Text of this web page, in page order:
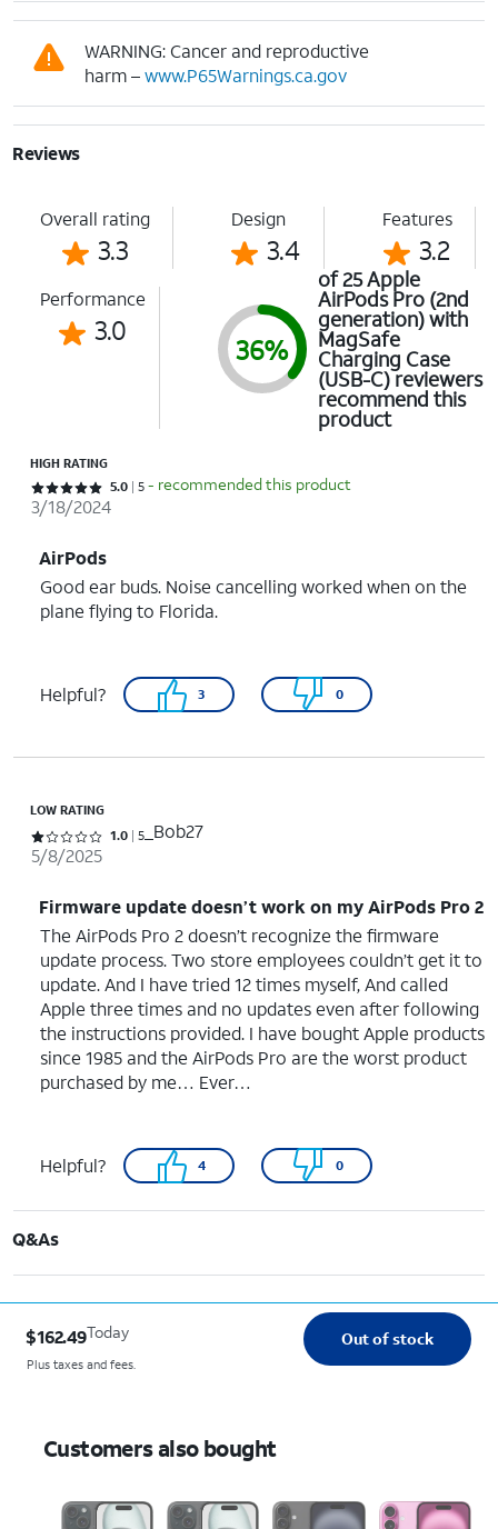
WARNING: Cancer and reproductive
harm –www.P65Warnings.ca.gov
Reviews
Overall rating
3.3
Design
3.4
Features
3.2
Performance
3.0
36%
of 25 Apple
AirPods Pro (2nd
generation) with
MagSafe
Charging Case
(USB-C) reviewers
recommend this
product
HIGH RATING
Rated 5 out of 5 stars with 5 reviews
5.0 5 - recommended this product
3/18/2024
AirPods
Good ear buds. Noise cancelling worked when on the
plane flying to Florida.
Helpful? 3 0
LOW RATING
Rated 1 out of 5 stars with 5 reviews
1.0 5 _Bob27
5/8/2025
Firmware update doesn’t work on my AirPods Pro 2
The AirPods Pro 2 doesn’t recognize the firmware
update process. Two store employees couldn’t get it to
update. And I have tried 12 times myself, And called
Apple three times and no updates even after following
the instructions provided. I have bought Apple products
since 1985 and the AirPods Pro are the worst product
purchased by me… Ever…
Helpful? 4 0
Q&As
$162.49Today
Plus taxes and fees.
Out of stock
Customers also bought